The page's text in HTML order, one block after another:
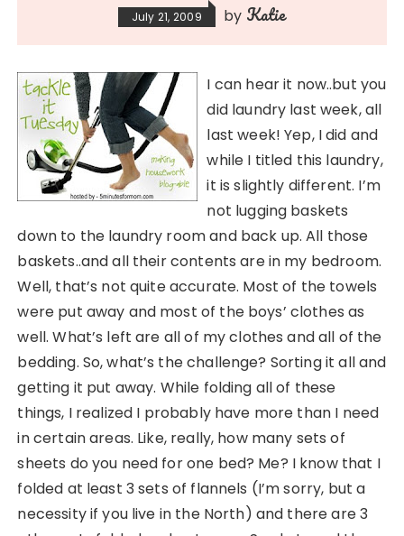
July 21, 2009 by Katie
I can hear it now..but you
did laundry last week, all
last week! Yep, I did and
while I titled this laundry,
it is slightly different. I’m
not lugging baskets
down to the laundry room and back up. All those
baskets..and all their contents are in my bedroom.
Well, that’s not quite accurate. Most of the towels
were put away and most of the boys’ clothes as
well. What’s left are all of my clothes and all of the
bedding. So, what’s the challenge? Sorting it all and
getting it put away. While folding all of these
things, I realized I probably have more than I need
in certain areas. Like, really, how many sets of
sheets do you need for one bed? Me? I know that I
folded at least 3 sets of flannels (I’m sorry, but a
necessity if you live in the North) and there are 3